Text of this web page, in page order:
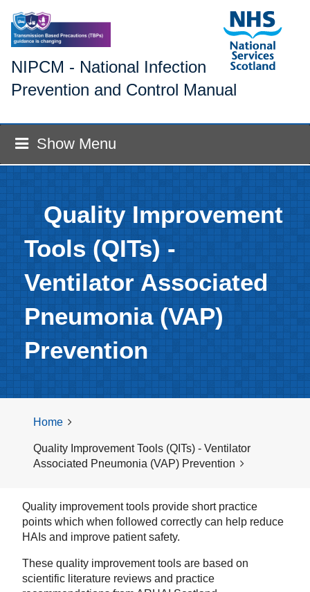
NIPCM - National Infection
Prevention and Control Manual
Show Menu
Quality Improvement
Tools (QITs) -
Ventilator Associated
Pneumonia (VAP)
Prevention
Home
Quality Improvement Tools (QITs) - Ventilator
Associated Pneumonia (VAP) Prevention
Quality improvement tools provide short practice
points which when followed correctly can help reduce
HAIs and improve patient safety.
These quality improvement tools are based on
scientific literature reviews and practice